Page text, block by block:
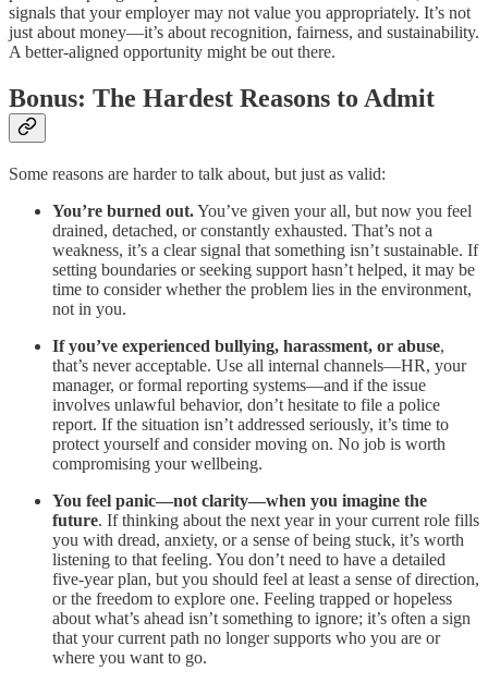
signals that your employer may not value you appropriately. It’s not
just about money—it’s about recognition, fairness, and sustainability.
A better-aligned opportunity might be out there.
Bonus: The Hardest Reasons to Admit
Some reasons are harder to talk about, but just as valid:
You’re burned out.You’ve given your all, but now you feel
drained, detached, or constantly exhausted. That’s not a
weakness, it’s a clear signal that something isn’t sustainable. If
setting boundaries or seeking support hasn’t helped, it may be
time to consider whether the problem lies in the environment,
not in you.
If you’ve experienced bullying, harassment, or abuse,
that’s never acceptable. Use all internal channels—HR, your
manager, or formal reporting systems—and if the issue
involves unlawful behavior, don’t hesitate to file a police
report. If the situation isn’t addressed seriously, it’s time to
protect yourself and consider moving on. No job is worth
compromising your wellbeing.
You feel panic—not clarity—when you imagine the
future. If thinking about the next year in your current role fills
you with dread, anxiety, or a sense of being stuck, it’s worth
listening to that feeling. You don’t need to have a detailed
five-year plan, but you should feel at least a sense of direction,
or the freedom to explore one. Feeling trapped or hopeless
about what’s ahead isn’t something to ignore; it’s often a sign
that your current path no longer supports who you are or
where you want to go.